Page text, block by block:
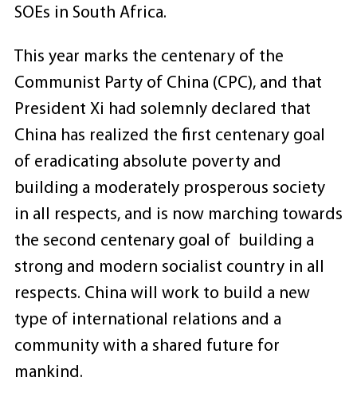
SOEs in South Africa.
This year marks the centenary of the
Communist Party of China (CPC), and that
President Xi had solemnly declared that
China has realized the first centenary goal
of eradicating absolute poverty and
building a moderately prosperous society
in all respects, and is now marching towards
the second centenary goal of building a
strong and modern socialist country in all
respects. China will work to build a new
type of international relations and a
community with a shared future for
mankind.